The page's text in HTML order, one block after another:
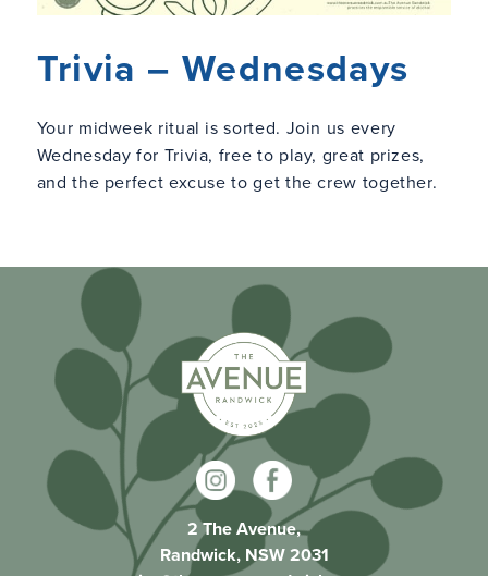
Trivia – Wednesdays
Your midweek ritual is sorted. Join us every
Wednesday for Trivia, free to play, great prizes,
and the perfect excuse to get the crew together.
2 The Avenue,
Randwick, NSW 2031